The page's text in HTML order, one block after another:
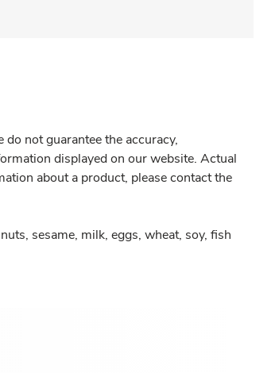
not guarantee the accuracy,
displayed on our website. Actual
about a product, please contact the
sesame, milk, eggs, wheat, soy, fish